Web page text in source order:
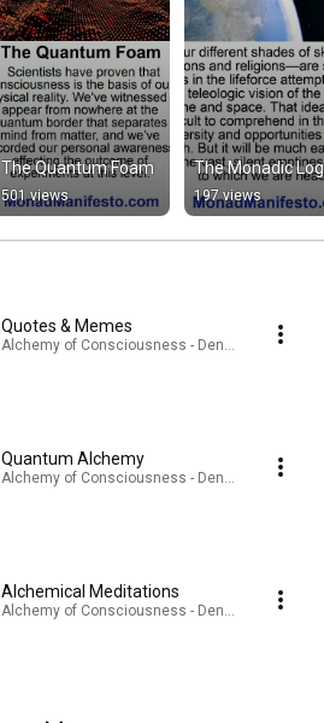
The Quantum Foam
501 views
The Monadic
197 views
Quotes & Memes
Alchemy of Consciousness - Dennis W. Hauck ·
Quantum Alchemy
Alchemy of Consciousness - Dennis W. Hauck ·
Alchemical Meditations
Alchemy of Consciousness - Dennis W. Hauck ·